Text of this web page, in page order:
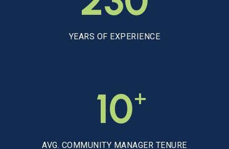
YEARS OF EXPERIENCE
10+
AVG. COMMUNITY MANAGER TENURE